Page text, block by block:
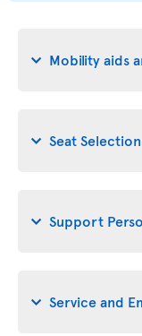
Mobility aids
Seat Selection
Support
Service and